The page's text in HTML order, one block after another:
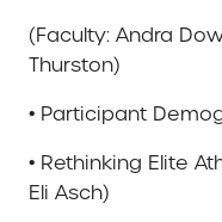
(Faculty: Andra
Thurston)
• Participant
• Rethinking Elite
Eli Asch)